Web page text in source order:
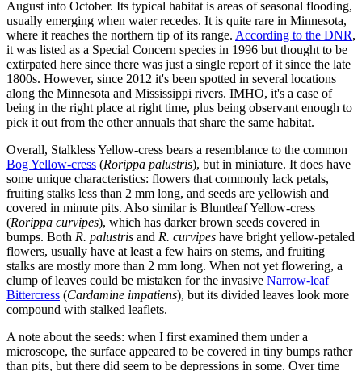
August into October. Its typical habitat is areas of seasonal flooding,
usually emerging when water recedes. It is quite rare in Minnesota,
where it reaches the northern tip of its range. According to the DNR,
it was listed as a Special Concern species in 1996 but thought to be
extirpated here since there was just a single report of it since the late
1800s. However, since 2012 it's been spotted in several locations
along the Minnesota and Mississippi rivers. IMHO, it's a case of
being in the right place at right time, plus being observant enough to
pick it out from the other annuals that share the same habitat.
Overall, Stalkless Yellow-cress bears a resemblance to the common
Bog Yellow-cress (Rorippa palustris), but in miniature. It does have
some unique characteristics: flowers that commonly lack petals,
fruiting stalks less than 2 mm long, and seeds are yellowish and
covered in minute pits. Also similar is Bluntleaf Yellow-cress
(Rorippa curvipes), which has darker brown seeds covered in
bumps. Both R. palustris and R. curvipes have bright yellow-petaled
flowers, usually have at least a few hairs on stems, and fruiting
stalks are mostly more than 2 mm long. When not yet flowering, a
clump of leaves could be mistaken for the invasive Narrow-leaf
Bittercress (Cardamine impatiens), but its divided leaves look more
compound with stalked leaflets.
A note about the seeds: when I first examined them under a
microscope, the surface appeared to be covered in tiny bumps rather
than pits, but there did seem to be depressions in some. Over time